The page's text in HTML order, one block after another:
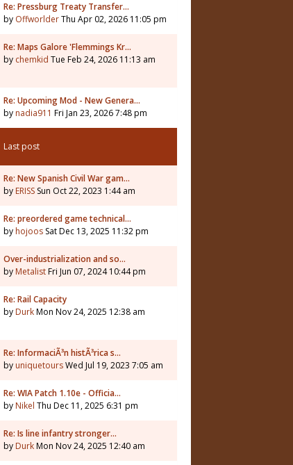
Re: Pressburg Treaty Transfer…
by OffworlderThu Apr 02, 2026 11:05 pm
Re: Maps Galore 'Flemmings Kr…
by chemkid Tue Feb 24, 2026 11:13 am
Re: Upcoming Mod - New Genera…
by nadia911 Fri Jan 23, 2026 7:48 pm
Last post
Re: New Spanish Civil War gam…
by ERISS Sun Oct 22, 2023 1:44 am
Re: preordered game technical…
by hojoos Sat Dec 13, 2025 11:32 pm
Over-industrialization and so…
by MetalistFri Jun 07, 2024 10:44 pm
Re: Rail Capacity
by DurkMon Nov 24, 2025 12:38 am
Re: InformaciÃ³n histÃ³rica s…
by uniquetoursWed Jul 19, 2023 7:05 am
Re: WIA Patch 1.10e - Officia…
by Nikel Thu Dec 11, 2025 6:31 pm
Re: Is line infantry stronger…
by DurkMon Nov 24, 2025 12:40 am